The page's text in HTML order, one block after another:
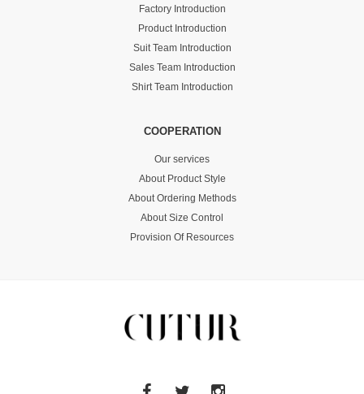
Factory Introduction
Product Introduction
Suit Team Introduction
Sales Team Introduction
Shirt Team Introduction
COOPERATION
Our services
About Product Style
About Ordering Methods
About Size Control
Provision Of Resources